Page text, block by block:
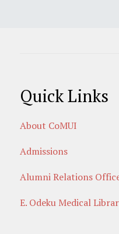
Quick Links
About CoMUI
Admissions
Alumni Relations
E. Odeku Medical